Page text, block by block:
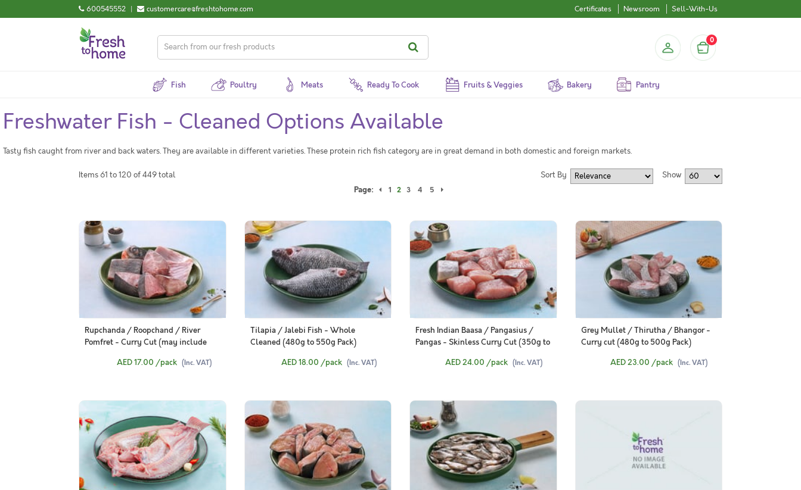
600545552 | customercare@freshtohome.com Certificates Newsroom Sell-With-Us
0
Fish Poultry Meats Ready To Cook Fruits & Veggies Bakery Pantry
Freshwater Fish - Cleaned Options Available
Tasty fish caught from river and back waters. They are available in different varieties. These protein rich fish category are in great demand in both domestic and foreign markets.
Items 61 to 120 of 449 total Show
Sort By
Page:
1 2 3 4 5
Rupchanda / Roopchand / River
Pomfret - Curry Cut (may include
AED 17.00 /pack (Inc. VAT)
Tilapia / Jalebi Fish - Whole
Cleaned (480g to 550g Pack)
AED 18.00 /pack (Inc. VAT)
Fresh Indian Baasa / Pangasius /
Pangas - Skinless Curry Cut (350g to
AED 24.00 /pack (Inc. VAT)
Grey Mullet / Thirutha / Bhangor -
Curry cut (480g to 500g Pack)
AED 23.00 /pack (Inc. VAT)